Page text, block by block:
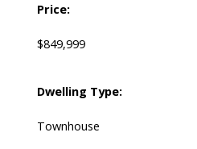
Price:
$849,999
Dwelling Type:
Townhouse